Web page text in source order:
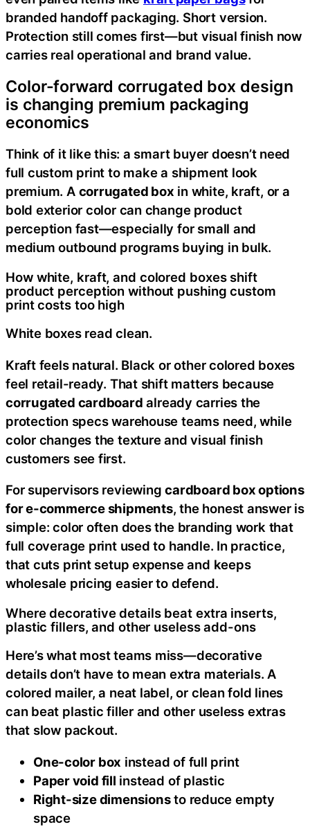
branded handoff packaging. Short version.
Protection still comes first—but visual finish now
carries real operational and brand value.
Color-forward corrugated box design
is changing premium packaging
economics
Think of it like this: a smart buyer doesn’t need
full custom print to make a shipment look
premium. A corrugated box in white, kraft, or a
bold exterior color can change product
perception fast—especially for small and
medium outbound programs buying in bulk.
How white, kraft, and colored boxes shift
product perception without pushing custom
print costs too high
White boxes read clean.
Kraft feels natural. Black or other colored boxes
feel retail-ready. That shift matters because
corrugated cardboard already carries the
protection specs warehouse teams need, while
color changes the texture and visual finish
customers see first.
For supervisors reviewingcardboard box options
for e-commerce shipments, the honest answer is
simple: color often does the branding work that
full coverage print used to handle. In practice,
that cuts print setup expense and keeps
wholesale pricing easier to defend.
Where decorative details beat extra inserts,
plastic fillers, and other useless add-ons
Here’s what most teams miss—decorative
details don’t have to mean extra materials. A
colored mailer, a neat label, or clean fold lines
can beat plastic filler and other useless extras
that slow packout.
One-color box instead of full print
Paper void fill instead of plastic
Right-size dimensionsto reduce empty
space